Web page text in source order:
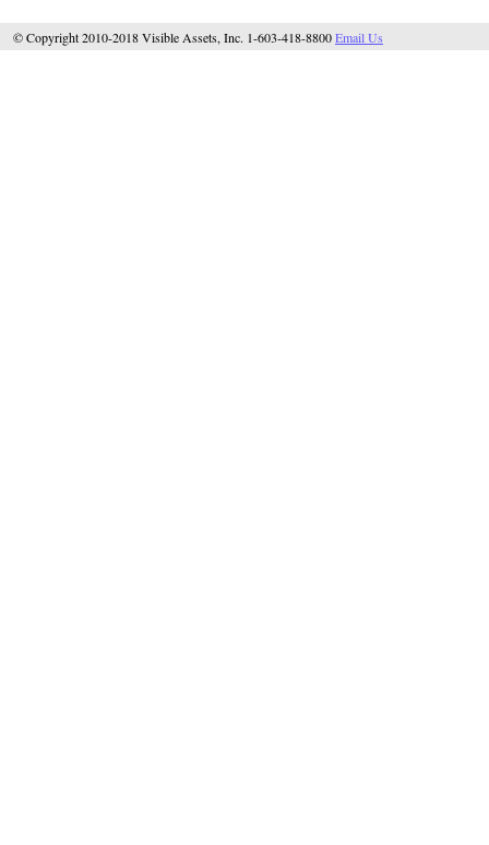
© Copyright 2010-2018 Visible Assets, Inc. 1-603-418-8800Email Us